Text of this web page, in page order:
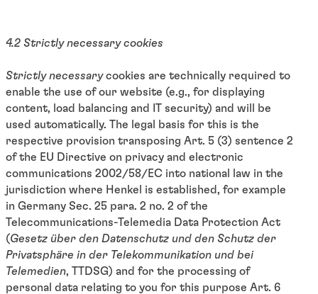
4.2 Strictly necessary cookies
Strictly necessarycookies are technically required to
enable the use of our website (e.g., for displaying
content, load balancing and IT security) and will be
used automatically. The legal basis for this is the
respective provision transposing Art. 5 (3) sentence 2
of the EU Directive on privacy and electronic
communications 2002/58/EC into national law in the
jurisdiction where Henkel is established, for example
in Germany Sec. 25 para. 2 no. 2 of the
Telecommunications-Telemedia Data Protection Act
(Gesetz über den Datenschutz und den Schutz der
Privatsphäre in der Telekommunikation und bei
Telemedien, TTDSG) and for the processing of
personal data relating to you for this purpose Art. 6